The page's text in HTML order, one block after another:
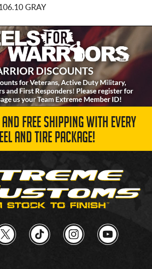
GRAY
FREE SHIPPING WITH EVERY
AND TIRE PACKAGE!